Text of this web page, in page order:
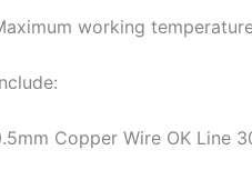
working
Copper Wire OK Line